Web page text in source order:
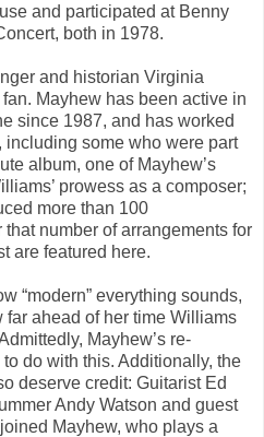
and participated at Benny
both in 1978.
and historian Virginia
Mayhew has been active in
since 1987, and has worked
some who were part
album, one of Mayhew’s
prowess as a composer;
more than 100
number of arrangements for
are featured here.
“modern” everything sounds,
far ahead of her time Williams
Mayhew’s re-
do with this. Additionally, the
deserve credit: Guitarist Ed
Andy Watson and guest
Mayhew, who plays a